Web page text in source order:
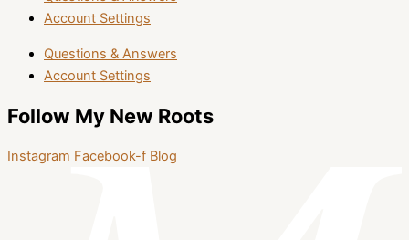
Account Settings
Questions & Answers
Account Settings
Follow My New Roots
Instagram Facebook-f Blog